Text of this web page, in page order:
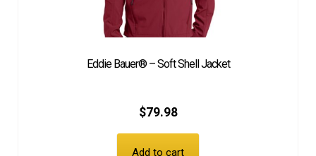
Eddie Bauer® – Soft Shell Jacket
$79.98
Add to cart